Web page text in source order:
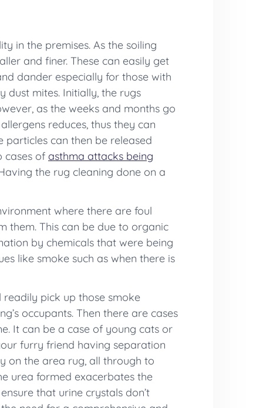
in the premises. As the soiling
and finer. These can easily get
dander especially for those with
dust mites. Initially, the rugs
as the weeks and months go
reduces, thus they can
particles can then be released
cases of asthma attacks being
the rug cleaning done on a
where there are foul
them. This can be due to organic
by chemicals that were being
like smoke such as when there is
pick up those smoke
occupants. Then there are cases
It can be a case of young cats or
furry friend having separation
on the area rug, all through to
urea formed exacerbates the
that urine crystals don’t